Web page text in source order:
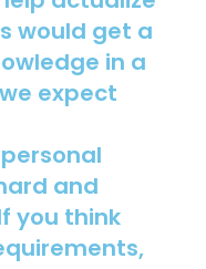
would get a
in a
expect
and
you think